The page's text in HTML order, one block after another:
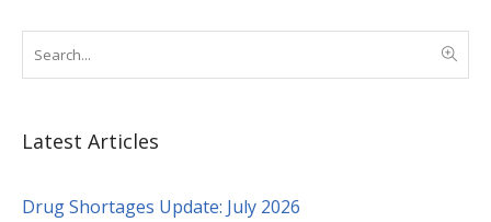
Latest Articles
Drug Shortages Update: July 2026